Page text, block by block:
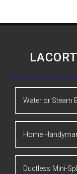
Water or Steam
Home
Ductless Mini-